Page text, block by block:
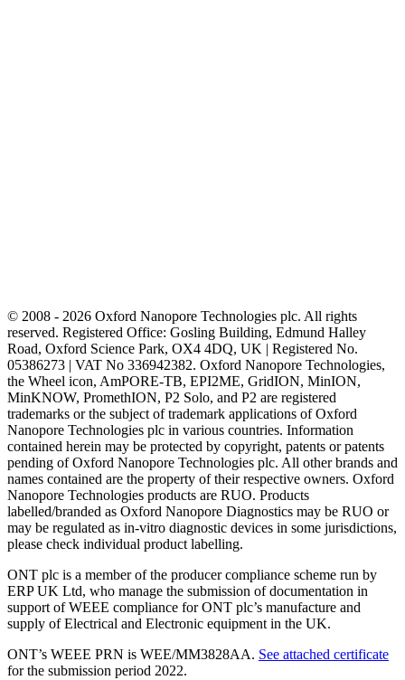
© 2008 - 2026 Oxford Nanopore Technologies plc. All rights
reserved. Registered Office: Gosling Building, Edmund Halley
Road, Oxford Science Park, OX4 4DQ, UK | Registered No.
05386273 | VAT No 336942382. Oxford Nanopore Technologies,
the Wheel icon, AmPORE-TB, EPI2ME, GridION, MinION,
MinKNOW, PromethION, P2 Solo, and P2 are registered
trademarks or the subject of trademark applications of Oxford
Nanopore Technologies plc in various countries. Information
contained herein may be protected by copyright, patents or patents
pending of Oxford Nanopore Technologies plc. All other brands and
names contained are the property of their respective owners. Oxford
Nanopore Technologies products are RUO. Products
labelled/branded as Oxford Nanopore Diagnostics may be RUO or
may be regulated as in‐vitro diagnostic devices in some jurisdictions,
please check individual product labelling.
ONT plc is a member of the producer compliance scheme run by
ERP UK Ltd, who manage the submission of documentation in
support of WEEE compliance for ONT plc’s manufacture and
supply of Electrical and Electronic equipment in the UK.
ONT’s WEEE PRN is WEE/MM3828AA. See attached certificate
for the submission period 2022.